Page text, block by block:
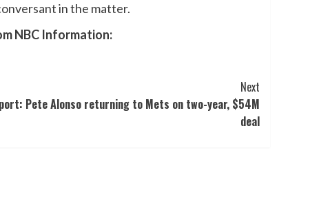
in the matter.
NBC Information:
Next
Pete Alonso returning to Mets on two-year, $54M
deal